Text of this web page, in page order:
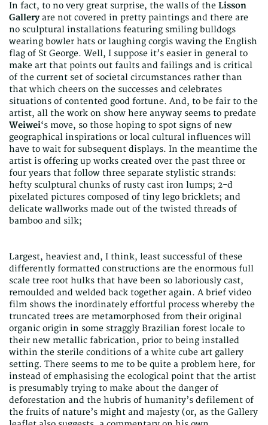
In fact, to no very great surprise, the walls of the Lisson
Galleryare not covered in pretty paintings and there are
no sculptural installations featuring smiling bulldogs
wearing bowler hats or laughing corgis waving the English
flag of St George. Well, I suppose it’s easier in general to
make art that points out faults and failings and is critical
of the current set of societal circumstances rather than
that which cheers on the successes and celebrates
situations of contented good fortune. And, to be fair to the
artist, all the work on show here anyway seems to predate
Weiwei‘s move, so those hoping to spot signs of new
geographical inspirations or local cultural influences will
have to wait for subsequent displays. In the meantime the
artist is offering up works created over the past three or
four years that follow three separate stylistic strands:
hefty sculptural chunks of rusty cast iron lumps; 2-d
pixelated pictures composed of tiny lego bricklets; and
delicate wallworks made out of the twisted threads of
bamboo and silk;
Largest, heaviest and, I think, least successful of these
differently formatted constructions are the enormous full
scale tree root hulks that have been so laboriously cast,
remoulded and welded back together again. A brief video
film shows the inordinately effortful process whereby the
truncated trees are metamorphosed from their original
organic origin in some straggly Brazilian forest locale to
their new metallic fabrication, prior to being installed
within the sterile conditions of a white cube art gallery
setting. There seems to me to be quite a problem here, for
instead of emphasising the ecological point that the artist
is presumably trying to make about the danger of
deforestation and the hubris of humanity’s defilement of
the fruits of nature’s might and majesty (or, as the Gallery